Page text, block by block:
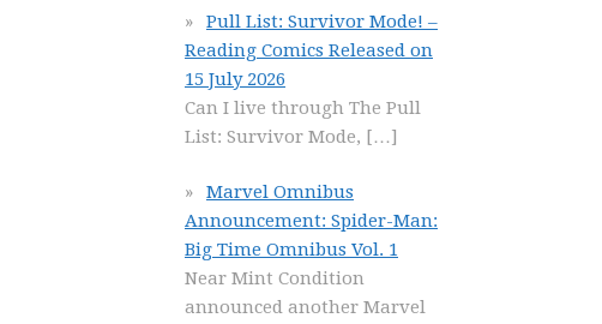
Pull List: Survivor Mode! –
Reading Comics Released on
15 July 2026
Can I live through The Pull
List: Survivor Mode, […]
Marvel Omnibus
Announcement: Spider-Man:
Big Time Omnibus Vol. 1
Near Mint Condition
announced another Marvel